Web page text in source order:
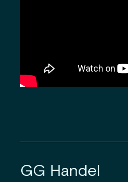
GG Handel